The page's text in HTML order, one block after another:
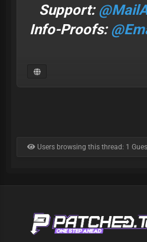
Support:
Info-Proofs:
Users browsing this thread: 1